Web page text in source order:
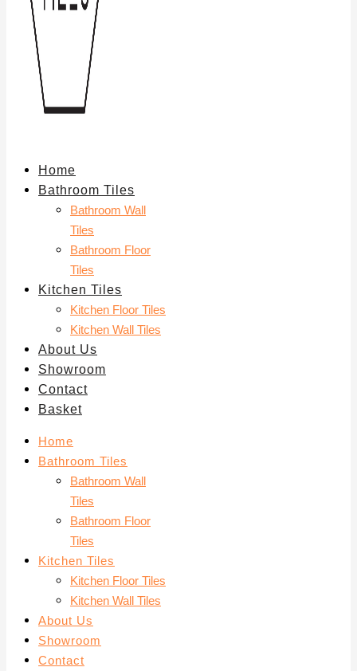
Home
Bathroom Tiles
Bathroom Wall
Tiles
Bathroom Floor
Tiles
Kitchen Tiles
Kitchen Floor Tiles
Kitchen Wall Tiles
About Us
Showroom
Contact
Basket
Home
Bathroom Tiles
Bathroom Wall
Tiles
Bathroom Floor
Tiles
Kitchen Tiles
Kitchen Floor Tiles
Kitchen Wall Tiles
About Us
Showroom
Contact